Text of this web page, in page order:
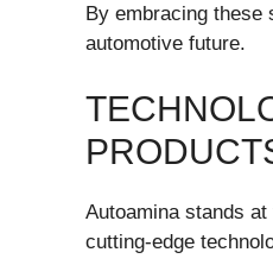
By embracing these
automotive future.
Autoamina stands
cutting-edge